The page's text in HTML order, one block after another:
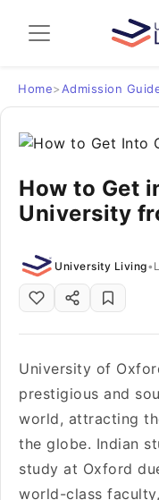
Admission Guide
Student Finances
Tips & Tricks
Student Housing
Home> Admission
How to Get
University
University Living•
University of
prestigious and
world, attracting
the globe. Indian
study at Oxford
world-class